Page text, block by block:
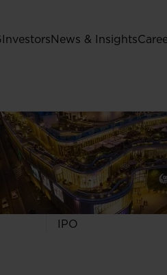
Investors
General
Best practice for
companies
Shareholder
Analysts
Dividend
Shares
IPO
News & Insights